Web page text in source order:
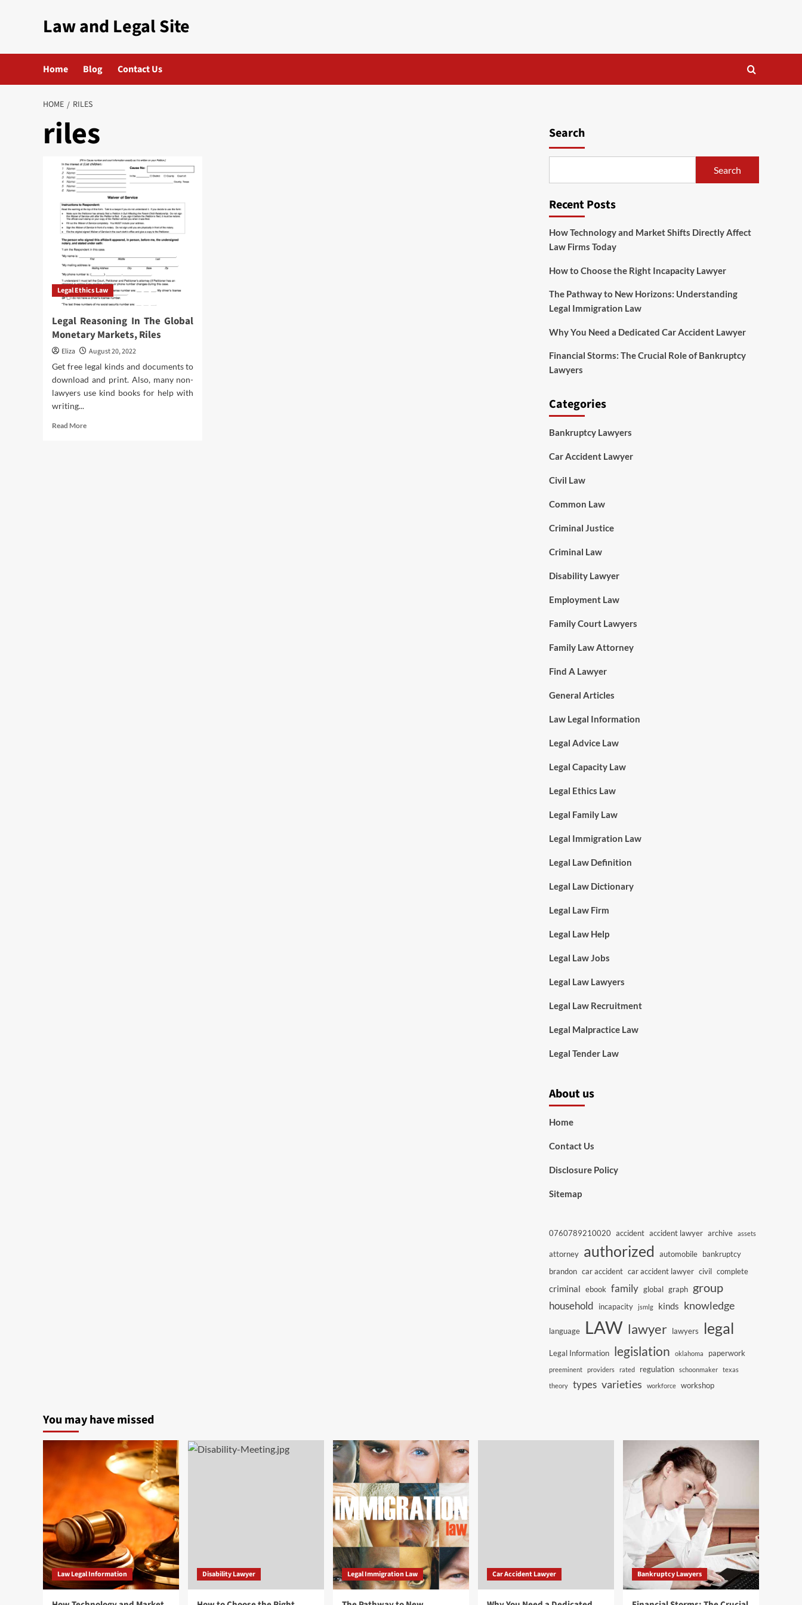
Law and Legal Site
Home Blog Contact Us
HOME RILES
riles
Legal Ethics Law
Legal Reasoning In The Global
Monetary Markets, Riles
Eliza
August 20, 2022
Get free legal kinds and documents to
download and print. Also, many non-
lawyers use kind books for help with
writing...
Read MoreRead
Search
Search
Recent Posts
How Technology and Market Shifts Directly Affect
Law Firms Today
How to Choose the Right Incapacity Lawyer
The Pathway to New Horizons: Understanding
Legal Immigration Law
Why You Need a Dedicated Car Accident Lawyer
Financial Storms: The Crucial Role of Bankruptcy
Lawyers
Categories
Bankruptcy Lawyers
Car Accident Lawyer
Civil Law
Common Law
Criminal Justice
Criminal Law
Disability Lawyer
Employment Law
Family Court Lawyers
Family Law Attorney
Find A Lawyer
General Articles
Law Legal Information
Legal Advice Law
Legal Capacity Law
Legal Ethics Law
Legal Family Law
Legal Immigration Law
Legal Law Definition
Legal Law Dictionary
Legal Law Firm
Legal Law Help
Legal Law Jobs
Legal Law Lawyers
Legal Law Recruitment
Legal Malpractice Law
Legal Tender Law
About us
Home
Contact Us
Disclosure Policy
Sitemap
0760789210020 accident accident lawyer archive assets
attorney authorized automobile bankruptcy
brandon car accident car accident lawyer civil complete
criminal ebook family global graph group
household incapacity jsmlg kinds knowledge
language LAW lawyer lawyers legal
Legal Information legislation oklahoma paperwork
preeminent providers rated regulation schoonmaker texas
theory types varieties workforce workshop
You may have missed
Law Legal Information Disability Lawyer Legal Immigration Law Car Accident Lawyer Bankruptcy Lawyers